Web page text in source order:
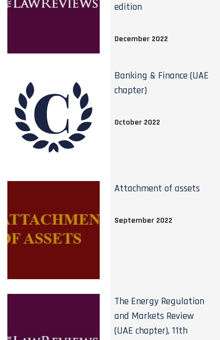
edition
December 2022
Banking & Finance (UAE
chapter)
October 2022
Attachment of assets
September 2022
The Energy Regulation
and Markets Review
(UAE chapter), 11th